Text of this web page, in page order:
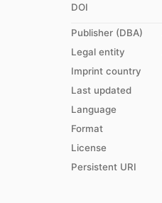
DOI
Publisher (DBA)
Legal entity
Imprint country
Last updated
Language
Format
License
Persistent URI